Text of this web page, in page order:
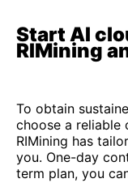
Start AI
RIMining
To obtain
choose a reliable
RIMining has
you. One-day
term plan, you